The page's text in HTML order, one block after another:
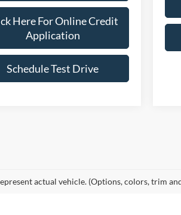
Here For Online Credit
Application
Schedule Test Drive
actual vehicle. (Options, colors, trim